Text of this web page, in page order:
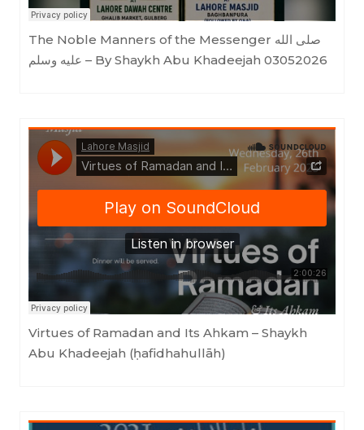
The Noble Manners of the Messenger صلى الله
عليه وسلم – By Shaykh Abu Khadeejah 03052026
Lahore Masjid·Virtues of Ramadan and Its Ahkam - Shaykh Abu Khadeejah (ḥafidhahullāh)
Virtues of Ramadan and Its Ahkam – Shaykh
Abu Khadeejah (ḥafidhahullāh)